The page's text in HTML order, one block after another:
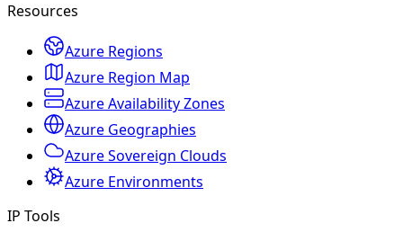
Resources
Azure Regions
Azure Region Map
Azure Availability Zones
Azure Geographies
Azure Sovereign Clouds
Azure Environments
IP Tools